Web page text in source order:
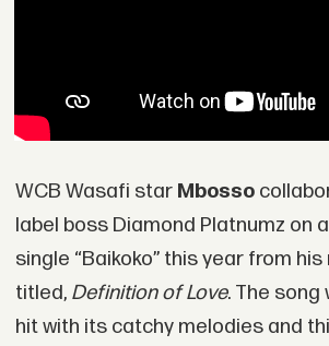
WCB Wasafi star Mbosso
label boss Diamond Platnumz on
single “Baikoko” this year from his
titled, Definition of Love. The
hit with its catchy melodies and